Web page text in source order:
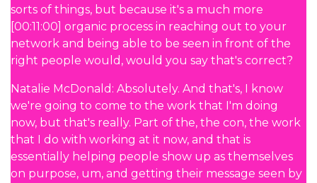
sorts of things, but because it's a much more
[00:11:00] organic process in reaching out to your
network and being able to be seen in front of the
right people would, would you say that's correct?
Natalie McDonald: Absolutely. And that's, I know
we're going to come to the work that I'm doing
now, but that's really. Part of the, the con, the work
that I do with working at it now, and that is
essentially helping people show up as themselves
on purpose, um, and getting their message seen by